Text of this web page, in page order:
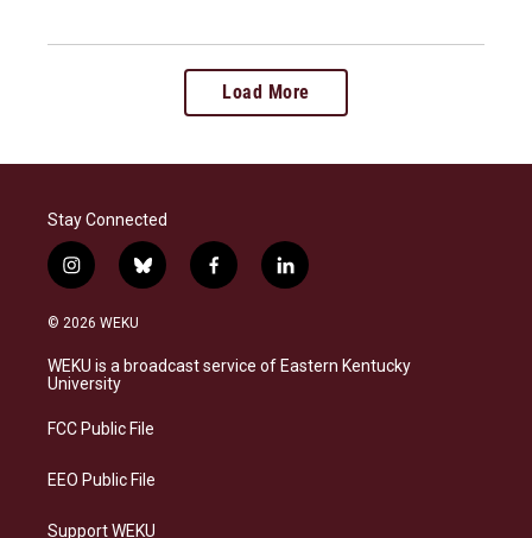
Load More
Stay Connected
i
n
s
a
g
a
b
l
s
k
f
a
b
o
l
i
e
d
© 2026 WEKU
WEKU is a broadcast service of Eastern Kentucky
University
FCC Public File
EEO Public File
Support WEKU